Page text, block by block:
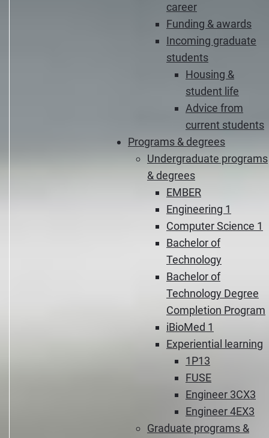
career
Funding & awards
Incoming graduate
students
Housing &
student life
Advice from
current students
Programs & degrees
Undergraduate programs
& degrees
EMBER
Engineering 1
Computer Science 1
Bachelor of
Technology
Bachelor of
Technology Degree
Completion Program
iBioMed 1
Experiential learning
1P13
FUSE
Engineer 3CX3
Engineer 4EX3
Graduate programs &